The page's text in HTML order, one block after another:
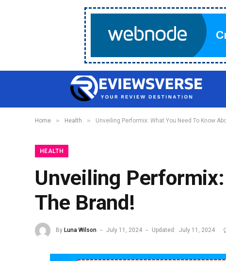
Home » Health » Unveiling Performix: What You Need To Know
HEALTH
Unveiling
The Brand!
By Luna Wilson July 11, 2024 Updated: July 11, 2024